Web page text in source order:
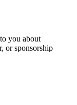
you about
or sponsorship